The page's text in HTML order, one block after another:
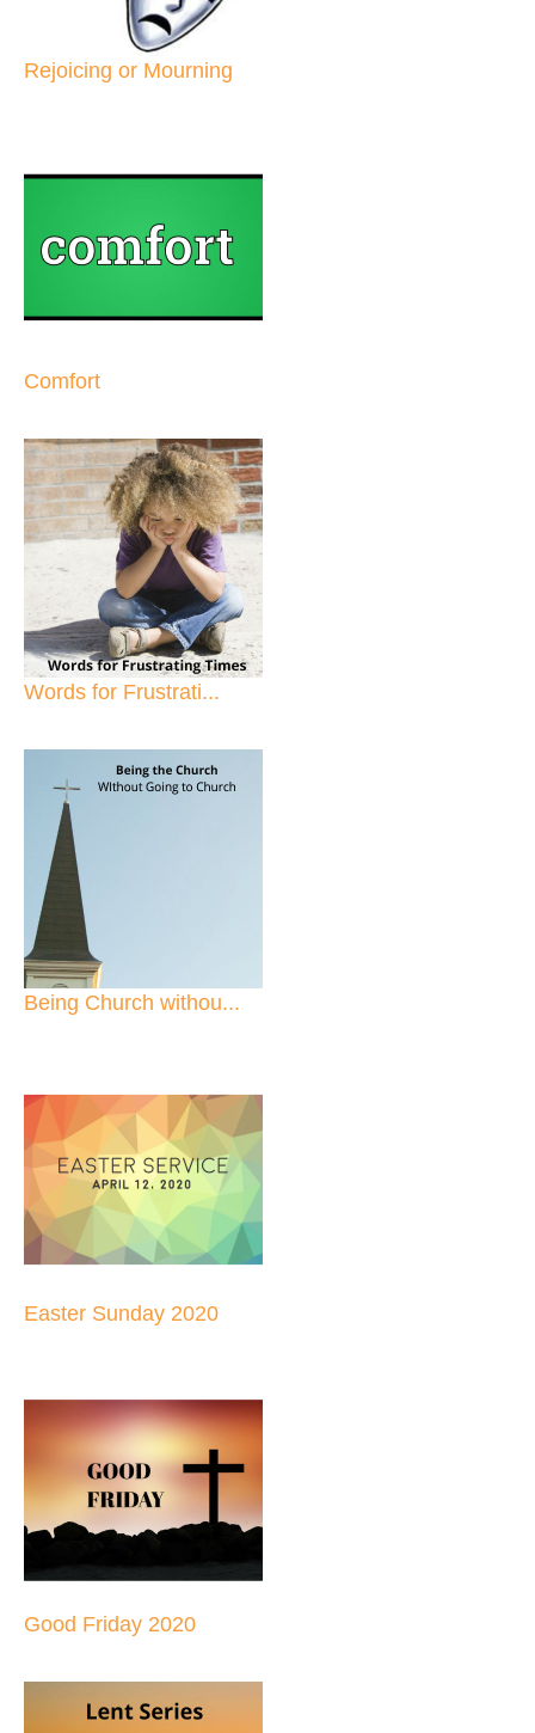
Rejoicing or Mourning
Comfort
Words for Frustrati...
Being Church withou...
Easter Sunday 2020
Good Friday 2020